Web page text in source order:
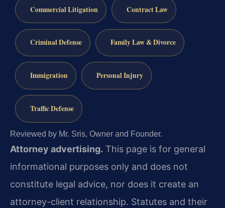
Commercial Litigation Contract Law
Criminal Defense Family Law & Divorce
Immigration Personal Injury
Traffic Defense
Reviewed by Mr. Sris, Owner and Founder.
Attorney advertising. This page is for general
informational purposes only and does not
constitute legal advice, nor does it create an
attorney-client relationship. Statutes and their